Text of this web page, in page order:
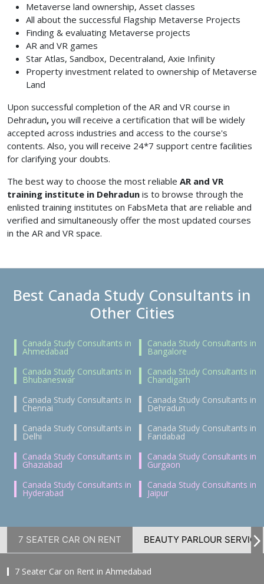
Metaverse land ownership, Asset classes
All about the successful Flagship Metaverse Projects
Finding & evaluating Metaverse projects
AR and VR games
Star Atlas, Sandbox, Decentraland, Axie Infinity
Property investment related to ownership of Metaverse
Land
Upon successful completion of the AR and VR course in
Dehradun, you will receive a certification that will be widely
accepted across industries and access to the course's
contents. Also, you will receive 24*7 support centre facilities
for clarifying your doubts.
The best way to choose the most reliable AR and VR
training institute in Dehradun is to browse through the
enlisted training institutes on FabsMeta that are reliable and
verified and simultaneously offer the most updated courses
in the AR and VR space.
Best Canada Study Consultants in
Other Cities
Canada Study Consultants in
Ahmedabad
Canada Study Consultants in
Bangalore
Canada Study Consultants in
Bhubaneswar
Canada Study Consultants in
Chandigarh
Canada Study Consultants in
Chennai
Canada Study Consultants in
Dehradun
Canada Study Consultants in
Delhi
Canada Study Consultants in
Faridabad
Canada Study Consultants in
Ghaziabad
Canada Study Consultants in
Gurgaon
Canada Study Consultants in
Hyderabad
Canada Study Consultants in
Jaipur
7 SEATER CAR ON RENT BEAUTY PARLOUR SERVICE
7 Seater Car on Rent in Ahmedabad